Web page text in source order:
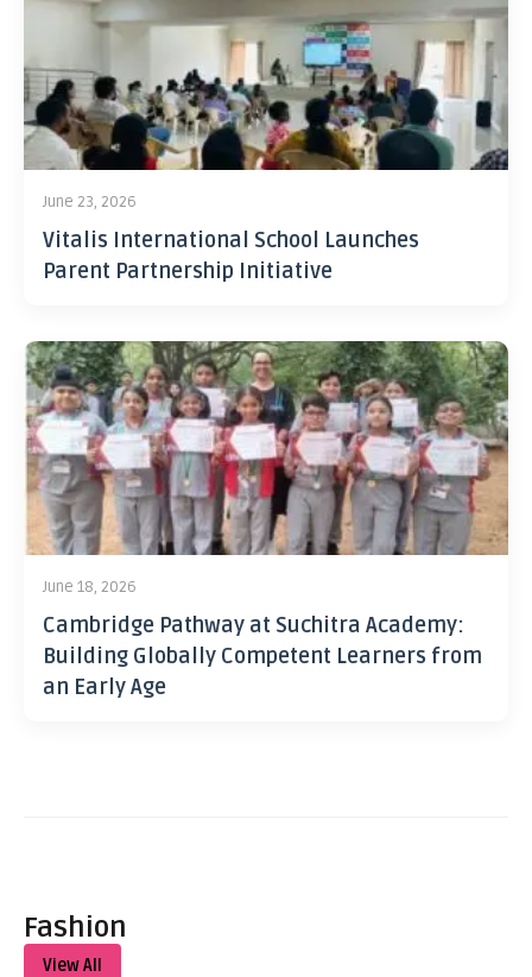
June 23, 2026
Vitalis International School Launches
Parent Partnership Initiative
June 18, 2026
Cambridge Pathway at Suchitra Academy:
Building Globally Competent Learners from
an Early Age
Fashion
View All